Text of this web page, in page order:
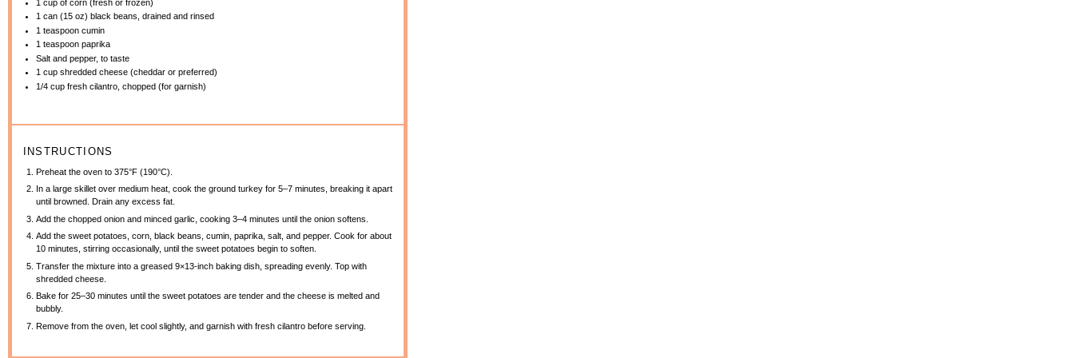
1 cup of corn (fresh or frozen)
1 can (15 oz) black beans, drained and rinsed
1 teaspoon cumin
1 teaspoon paprika
Salt and pepper, to taste
1 cup shredded cheese (cheddar or preferred)
1/4 cup fresh cilantro, chopped (for garnish)
INSTRUCTIONS
Preheat the oven to 375°F (190°C).
In a large skillet over medium heat, cook the ground turkey for 5–7 minutes, breaking it apart
until browned. Drain any excess fat.
Add the chopped onion and minced garlic, cooking 3–4 minutes until the onion softens.
Add the sweet potatoes, corn, black beans, cumin, paprika, salt, and pepper. Cook for about
10 minutes, stirring occasionally, until the sweet potatoes begin to soften.
Transfer the mixture into a greased 9×13-inch baking dish, spreading evenly. Top with
shredded cheese.
Bake for 25–30 minutes until the sweet potatoes are tender and the cheese is melted and
bubbly.
Remove from the oven, let cool slightly, and garnish with fresh cilantro before serving.